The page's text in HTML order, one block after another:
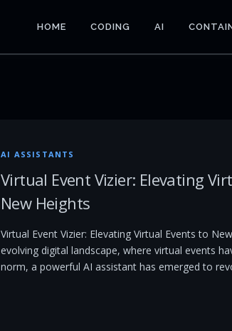
HOME CODING AI
AI ASSISTANTS
Virtual Event Vizier: Elevating
New Heights
Virtual Event Vizier: Elevating Virtual Events to
evolving digital landscape, where virtual events
norm, a powerful AI assistant has emerged to